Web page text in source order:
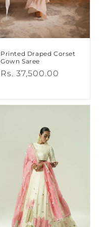
Printed Draped Corset
Gown Saree
Regular
Rs. 37,500.00